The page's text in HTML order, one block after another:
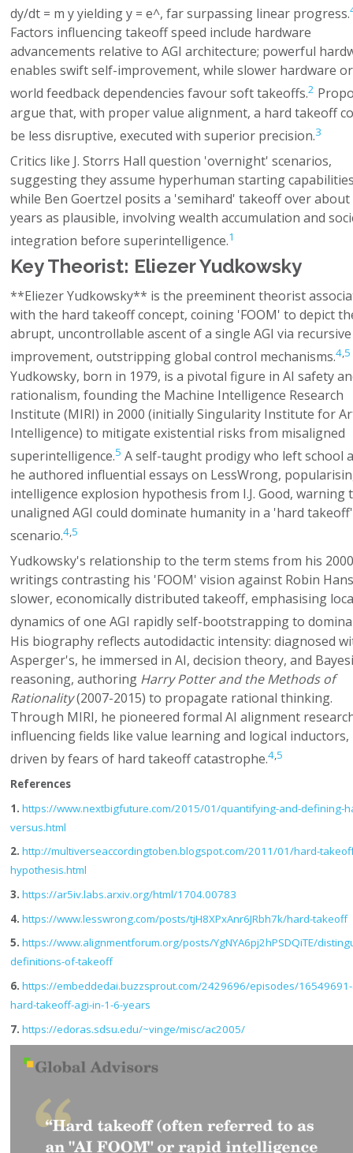
dy/dt = m yyieldingy = e^, far surpassing linear progress.
Factors influencing takeoff speed include hardware
advancements relative to AGI architecture; powerful
enables swift self-improvement, while slower hardware
world feedback dependencies favour soft takeoffs.2
argue that, with proper value alignment, a hard takeoff
be less disruptive, executed with superior precision.3
Critics like J. Storrs Hall question 'overnight' scenarios,
suggesting they assume hyperhuman starting
while Ben Goertzel posits a 'semihard' takeoff over about
years as plausible, involving wealth accumulation and
integration before superintelligence.1
Key Theorist: Eliezer Yudkowsky
**Eliezer Yudkowsky** is the preeminent theorist
with the hard takeoff concept, coining 'FOOM' to depict
abrupt, uncontrollable ascent of a single AGI via
improvement, outstripping global control mechanisms.4,5
Yudkowsky, born in 1979, is a pivotal figure in AI safety
rationalism, founding the Machine Intelligence Research
Institute (MIRI) in 2000 (initially Singularity Institute for
Intelligence) to mitigate existential risks from misaligned
superintelligence.5 A self-taught prodigy who left school
he authored influential essays on LessWrong,
intelligence explosion hypothesis from I.J. Good, warning
unaligned AGI could dominate humanity in a 'hard takeoff'
scenario.4,5
Yudkowsky's relationship to the term stems from his
writings contrasting his 'FOOM' vision against Robin
slower, economically distributed takeoff, emphasising
dynamics of one AGI rapidly self-bootstrapping to
His biography reflects autodidactic intensity: diagnosed
Asperger's, he immersed in AI, decision theory, and
reasoning, authoring Harry Potter and the Methods of
Rationality(2007-2015) to propagate rational thinking.
Through MIRI, he pioneered formal AI alignment
influencing fields like value learning and logical inductors,
driven by fears of hard takeoff catastrophe.4,5
References
1. https://www.nextbigfuture.com/2015/01/quantifying-and-defining-
versus.html
2. http://multiverseaccordingtoben.blogspot.com/2011/01/hard-
hypothesis.html
3. https://ar5iv.labs.arxiv.org/html/1704.00783
4. https://www.lesswrong.com/posts/tjH8XPxAnr6JRbh7k/hard-takeoff
5. https://www.alignmentforum.org/posts/YgNYA6pj2hPSDQiTE/
definitions-of-takeoff
6. https://embeddedai.buzzsprout.com/2429696/episodes/
hard-takeoff-agi-in-1-6-years
7. https://edoras.sdsu.edu/~vinge/misc/ac2005/